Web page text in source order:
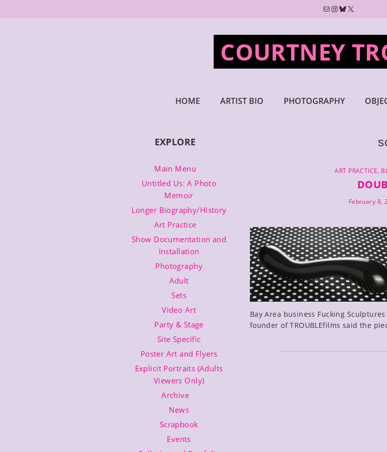
MailInstagram
Bluesky
X
COURTNEY
HOME ARTIST BIO PHOTOGRAPHY
CATEGORIES
ART PRACTICE
February 8,
Bay Area business Fucking
founder of TROUBLEfilms said the
EXPLORE
Main Menu
Untitled Us: A Photo
Memoir
Longer Biography/History
Art Practice
Show Documentation and
Installation
Photography
Adult
Sets
Video Art
Party & Stage
Site Specific
Poster Art and Flyers
Explicit Portraits (Adults
Viewers Only)
Archive
News
Scrapbook
Events